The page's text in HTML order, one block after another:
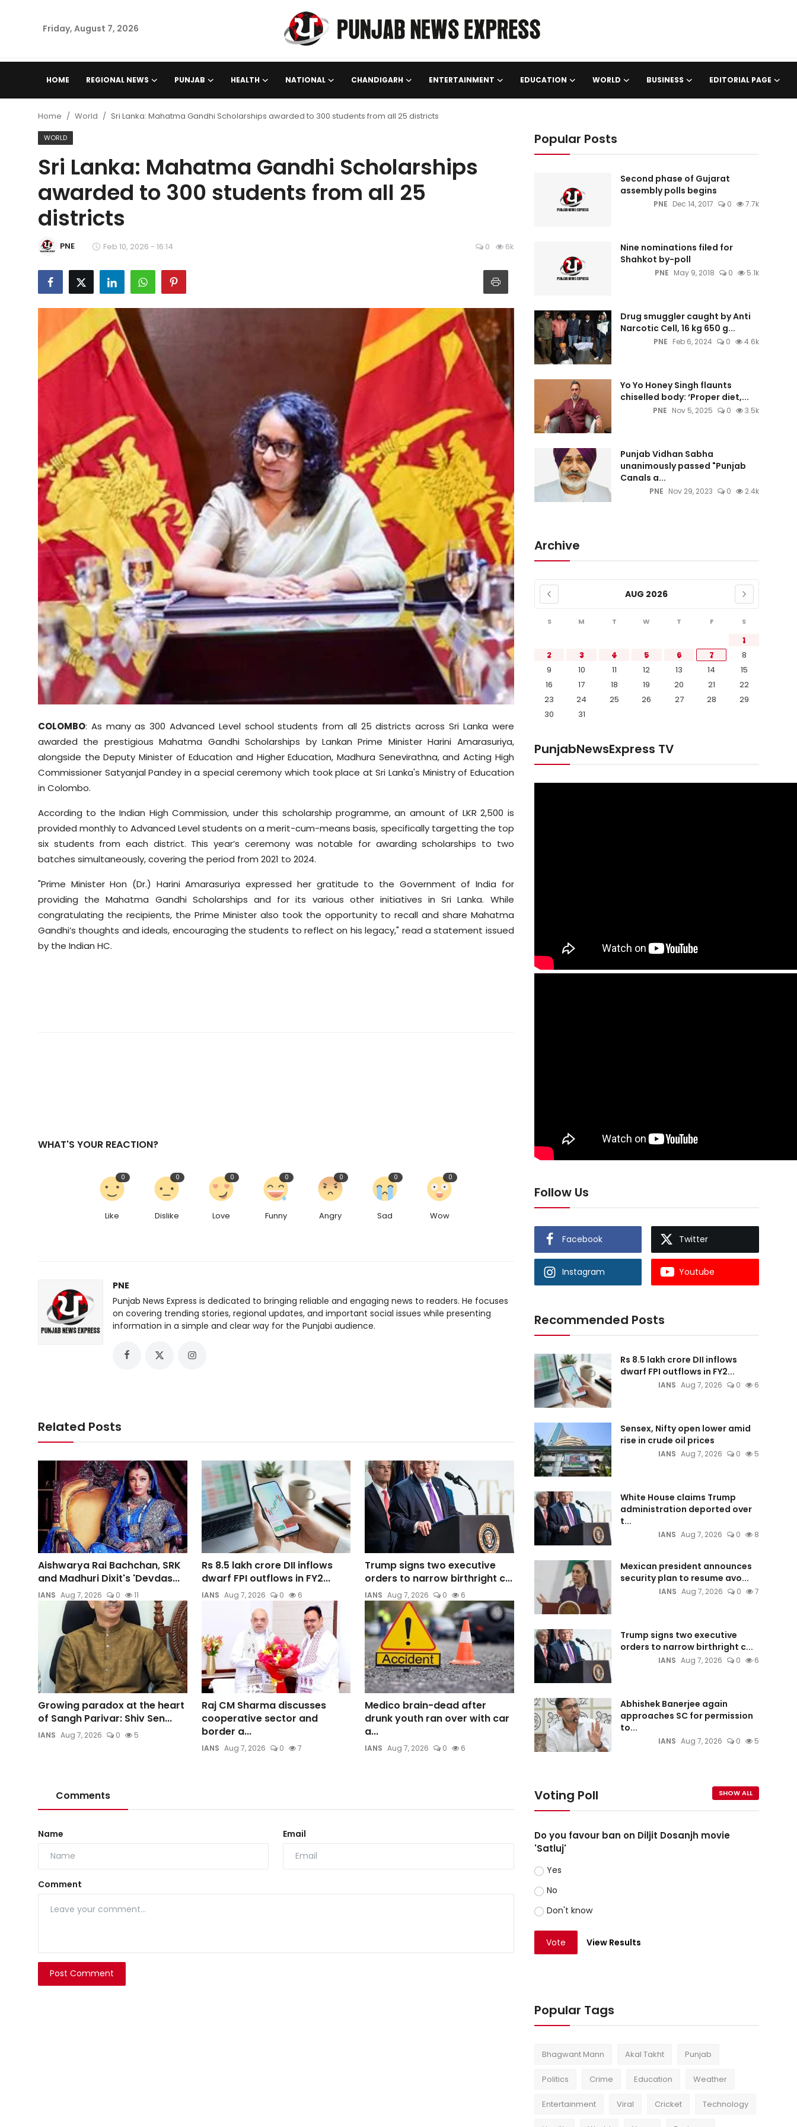
Friday, August 7, 2026
HOME REGIONAL NEWS PUNJAB HEALTH NATIONAL CHANDIGARH ENTERTAINMENT EDUCATION WORLD BUSINESS EDITORIAL PAGE
Punjab
Health
National
Chandigarh
Entertainment
Education
Business
Editorial Page
Special Stories
Crime-Justice
Technology
Sports
Home World Sri Lanka: Mahatma Gandhi Scholarships awarded to 300 students from all 25 districts
WORLD
Sri Lanka: Mahatma Gandhi Scholarships
awarded to 300 students from all 25
districts
PNE Feb 10, 2026 - 16:14 0 6k
COLOMBO: As many as 300 Advanced Level school students from all 25 districts across Sri Lanka were
awarded the prestigious Mahatma Gandhi Scholarships by Lankan Prime Minister Harini Amarasuriya,
alongside the Deputy Minister of Education and Higher Education, Madhura Senevirathna, and Acting High
Commissioner Satyanjal Pandey in a special ceremony which took place at Sri Lanka's Ministry of Education
in Colombo.
According to the Indian High Commission, under this scholarship programme, an amount of LKR 2,500 is
provided monthly to Advanced Level students on a merit-cum-means basis, specifically targetting the top
six students from each district. This year’s ceremony was notable for awarding scholarships to two
batches simultaneously, covering the period from 2021 to 2024.
"Prime Minister Hon (Dr.) Harini Amarasuriya expressed her gratitude to the Government of India for
providing the Mahatma Gandhi Scholarships and for its various other initiatives in Sri Lanka. While
congratulating the recipients, the Prime Minister also took the opportunity to recall and share Mahatma
Gandhi’s thoughts and ideals, encouraging the students to reflect on his legacy," read a statement issued
by the Indian HC.
WHAT'S YOUR REACTION?
Like
0
Dislike
0
Love
0
Funny
0
Angry
0
Sad
0
Wow
0
PNE
Punjab News Express is dedicated to bringing reliable and engaging news to readers. He focuses
on covering trending stories, regional updates, and important social issues while presenting
information in a simple and clear way for the Punjabi audience.
Related Posts
Aishwarya Rai Bachchan, SRK
and Madhuri Dixit's 'Devdas...
IANS Aug 7, 2026 0 11
Rs 8.5 lakh crore DII inflows
dwarf FPI outflows in FY2...
IANS Aug 7, 2026 0 6
Trump signs two executive
orders to narrow birthright c...
IANS Aug 7, 2026 0 6
Growing paradox at the heart
of Sangh Parivar: Shiv Sen...
IANS Aug 7, 2026 0 5
Raj CM Sharma discusses
cooperative sector and
border a...
IANS Aug 7, 2026 0 7
Medico brain-dead after
drunk youth ran over with car
a...
IANS Aug 7, 2026 0 6
Comments
Name Email
Comment
Post Comment
Popular Posts
Second phase of Gujarat
assembly polls begins
PNE Dec 14, 2017 0 7.7k
Nine nominations filed for
Shahkot by-poll
PNE May 9, 2018 0 5.1k
Drug smuggler caught by Anti
Narcotic Cell, 16 kg 650 g...
PNE Feb 6, 2024 0 4.6k
Yo Yo Honey Singh flaunts
chiselled body: ‘Proper diet,...
PNE Nov 5, 2025 0 3.5k
Punjab Vidhan Sabha
unanimously passed "Punjab
Canals a...
PNE Nov 29, 2023 0 2.4k
Archive
AUG 2026
S M T W T F S
1
2
3 4 5 6 7
8
9
10 11 12 13 14
15
16
17 18 19 20 21
22
23
24 25 26 27 28
29
30
31
PunjabNewsExpress TV
Follow Us
Facebook Twitter
Instagram Youtube
Recommended Posts
Rs 8.5 lakh crore DII inflows
dwarf FPI outflows in FY2...
IANS Aug 7, 2026 0 6
Sensex, Nifty open lower amid
rise in crude oil prices
IANS Aug 7, 2026 0 5
White House claims Trump
administration deported over
t...
IANS Aug 7, 2026 0 8
Mexican president announces
security plan to resume avo...
IANS Aug 7, 2026 0 7
Trump signs two executive
orders to narrow birthright c...
IANS Aug 7, 2026 0 6
Abhishek Banerjee again
approaches SC for permission
to...
IANS Aug 7, 2026 0 5
Voting Poll SHOW ALL
Do you favour ban on Diljit Dosanjh movie
'Satluj'
Yes
No
Don't know
Vote View Results
Popular Tags
Bhagwant Mann Akal Takht Punjab
Politics Crime Education Weather
Entertainment Viral Cricket Technology